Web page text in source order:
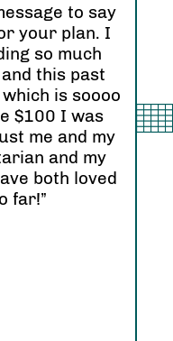
to say
your plan. I
so much
this past
is soooo
$100 I was
me and my
and my
both loved
far!”
I